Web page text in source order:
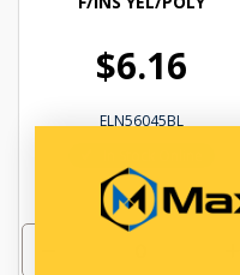
$6.16
ELN56045BL